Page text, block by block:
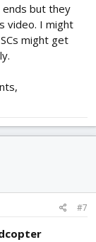
ends but they
video. I might
might get
#7